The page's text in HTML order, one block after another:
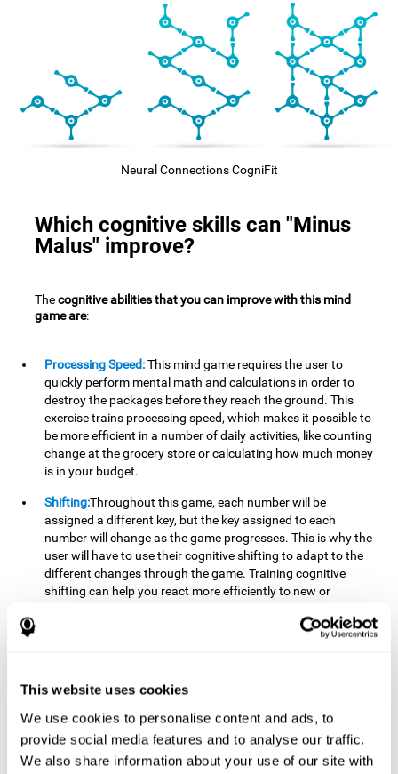
This website uses cookies
We use cookies to personalise content and ads, to
provide social media features and to analyse our traffic.
We also share information about your use of our site with
Neural Connections CogniFit
Which cognitive skills can "Minus
Malus" improve?
Thecognitive abilities that you can improve with this mind
game are:
Processing Speed:This mind game requires the user to
quickly perform mental math and calculations in order to
destroy the packages before they reach the ground. This
exercise trains processing speed, which makes it possible to
be more efficient in a number of daily activities, like counting
change at the grocery store or calculating how much money
is in your budget.
Shifting:Throughout this game, each number will be
assigned a different key, but the key assigned to each
number will change as the game progresses. This is why the
user will have to use their cognitive shifting to adapt to the
different changes through the game. Training cognitive
shifting can help you react more efficiently to new or
yogurt you were looking for at the store, or when the pants
mental calculations to know which stimuli we should throw
the ball to. Working memory helps us to manipulate and
work with the information we retain in our short-term
memory. For example, it is extremely useful for making
mental calculations.